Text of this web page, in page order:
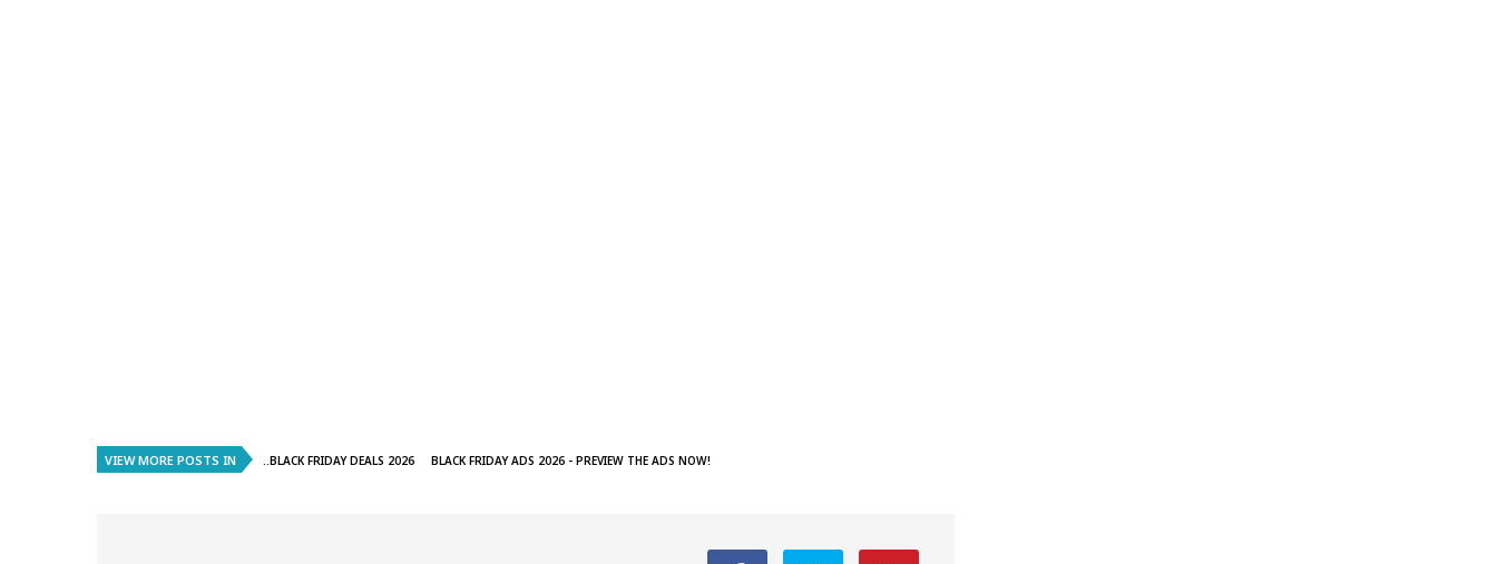
VIEW MORE POSTS IN ..BLACK FRIDAY DEALS 2026 BLACK FRIDAY ADS 2026 - PREVIEW THE ADS NOW!